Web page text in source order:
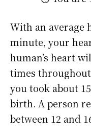
With an average
minute, your
human’s heart
times
you took about
birth. A person
between 12 and